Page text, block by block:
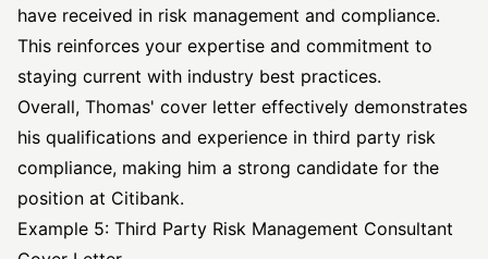
have received in risk management and compliance.
This reinforces your expertise and commitment to
staying current with industry best practices.
Overall, Thomas' cover letter effectively demonstrates
his qualifications and experience in third party risk
compliance, making him a strong candidate for the
position at Citibank.
Example 5: Third Party Risk Management Consultant